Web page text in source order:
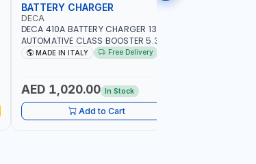
BATTERY CHARGER
DECA
DECA 410A BATTERY CHARGER 13V-24V
AUTOMATIVE CLASS BOOSTER 5.3KW
354200 SUITABLE FOR CAR VAN TRUCK
MADE IN ITALY Free Delivery
AED 1,020.00 In Stock
Add to Cart